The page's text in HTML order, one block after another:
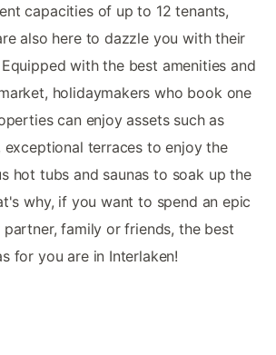
capacities of up to 12 tenants,
also here to dazzle you with their
with the best amenities and
holidaymakers who book one
can enjoy assets such as
exceptional terraces to enjoy the
hot tubs and saunas to soak up the
why, if you want to spend an epic
family or friends, the best
for you are in Interlaken!